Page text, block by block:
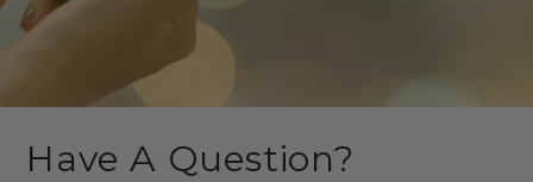
Have A Question?